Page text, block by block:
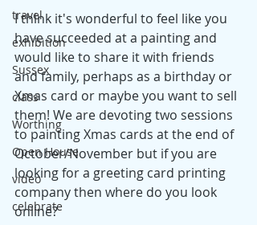
travel
exhibition
Sussex
class
Worthing
Open House
video
celebrate
I think it's wonderful to feel like you
have succeeded at a painting and
would like to share it with friends
and family, perhaps as a birthday or
Xmas card or maybe you want to sell
them! We are devoting two sessions
to painting Xmas cards at the end of
October/November but if you are
looking for a greeting card printing
company then where do you look
online?